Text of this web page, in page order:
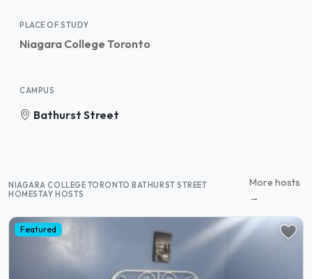
PLACE OF STUDY
Niagara College Toronto
CAMPUS
Bathurst Street
NIAGARA COLLEGE TORONTO BATHURST STREET
HOMESTAY HOSTS
More hosts
→
Featured